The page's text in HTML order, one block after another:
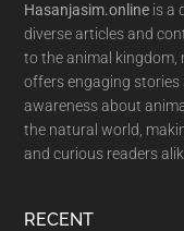
Hasanjasim.online is a
diverse articles and
to the animal kingdom,
offers engaging
awareness about
the natural world,
and curious readers
RECENT